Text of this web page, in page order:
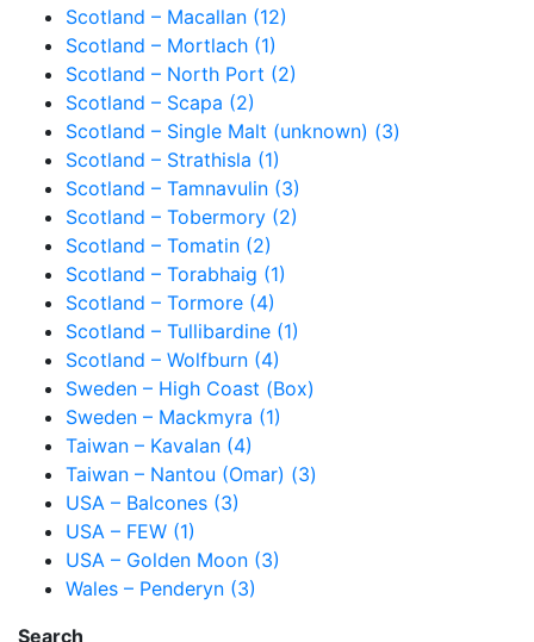
Scotland – Macallan (12)
Scotland – Mortlach (1)
Scotland – North Port (2)
Scotland – Scapa (2)
Scotland – Single Malt (unknown) (3)
Scotland – Strathisla (1)
Scotland – Tamnavulin (3)
Scotland – Tobermory (2)
Scotland – Tomatin (2)
Scotland – Torabhaig (1)
Scotland – Tormore (4)
Scotland – Tullibardine (1)
Scotland – Wolfburn (4)
Sweden – High Coast (Box)
Sweden – Mackmyra (1)
Taiwan – Kavalan (4)
Taiwan – Nantou (Omar) (3)
USA – Balcones (3)
USA – FEW (1)
USA – Golden Moon (3)
Wales – Penderyn (3)
Search